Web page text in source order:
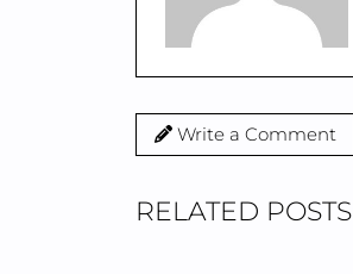
Write a Comment
RELATED POSTS